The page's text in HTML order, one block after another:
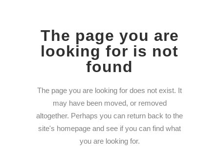
The page you are
looking for is not
found
The page you are looking for does not exist. It
may have been moved, or removed
altogether. Perhaps you can return back to the
site's homepage and see if you can find what
you are looking for.